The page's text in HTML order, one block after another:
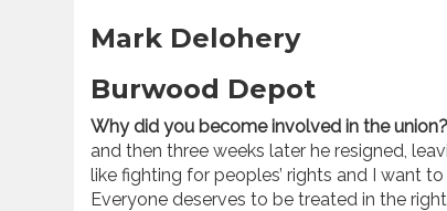
Mark Delohery
Burwood Depot
Why did you become involved in the
and then three weeks later he resigned,
like fighting for peoples’ rights and I want
Everyone deserves to be treated in the